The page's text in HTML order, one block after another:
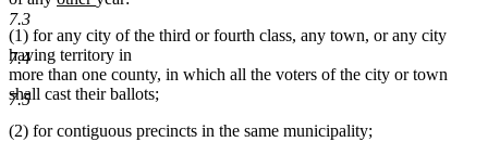
7.3
7.4
7.5
beginend
(1) for any city of the third or fourth class, any town, or any city
having territory in
more than one county, in which all the voters of the city or town
shall cast their ballots;
(2) for contiguous precincts in the same municipality;